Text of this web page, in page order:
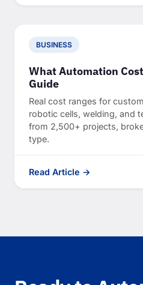
BUSINESS
What Automation
Guide
Real cost ranges for
robotic cells, welding, and
from 2,500+ projects,
type.
Read Article →